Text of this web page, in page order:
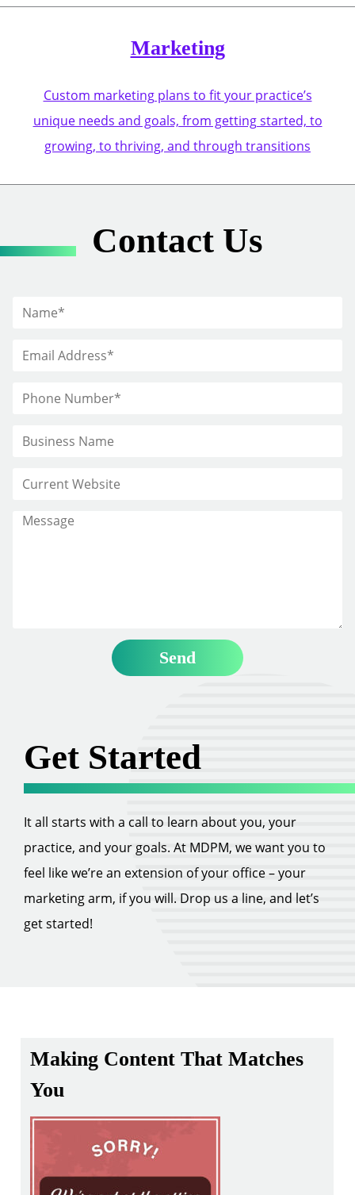
Marketing
Custom marketing plans to fit your practice’s
unique needs and goals, from getting started, to
growing, to thriving, and through transitions
Contact Us
Get Started
It all starts with a call to learn about you, your
practice, and your goals. At MDPM, we want you to
feel like we’re an extension of your office – your
marketing arm, if you will. Drop us a line, and let’s
get started!
Making Content That Matches
You